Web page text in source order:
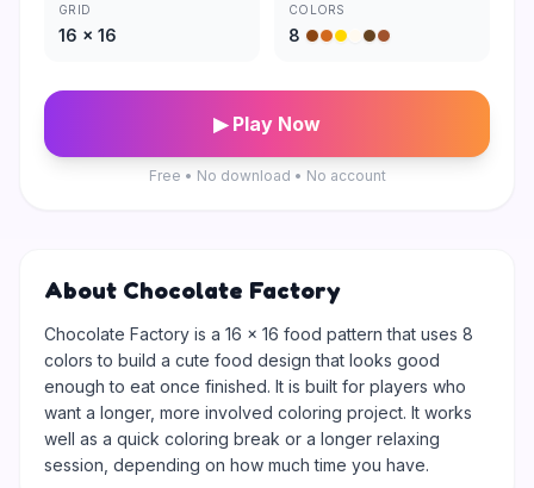
GRID
16 × 16
COLORS
8
▶ Play Now
Free • No download • No account
About Chocolate Factory
Chocolate Factory is a 16 × 16 food pattern that uses 8
colors to build a cute food design that looks good
enough to eat once finished. It is built for players who
want a longer, more involved coloring project. It works
well as a quick coloring break or a longer relaxing
session, depending on how much time you have.